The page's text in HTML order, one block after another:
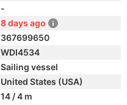
-
8 days ago
367699650
WDI4534
Sailing vessel
United States (USA)
14 / 4 m